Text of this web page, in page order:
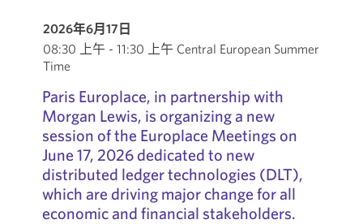
2026年6月17日
08:30 上午 - 11:30 上午 Central European Summer
Time
Paris Europlace, in partnership with
Morgan Lewis, is organizing a new
session of the Europlace Meetings on
June 17, 2026 dedicated to new
distributed ledger technologies (DLT),
which are driving major change for all
economic and financial stakeholders.